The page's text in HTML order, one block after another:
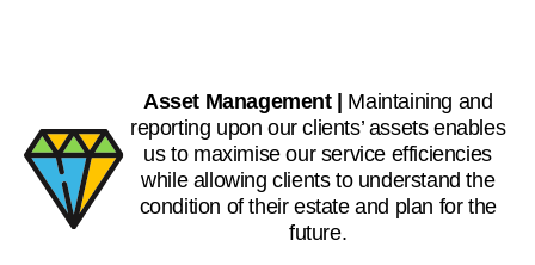
Asset Management | Maintaining and
reporting upon our clients’ assets enables
us to maximise our service efficiencies
while allowing clients to understand the
condition of their estate and plan for the
future.